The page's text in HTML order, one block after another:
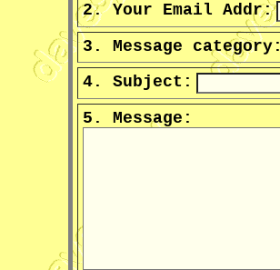
2. Your Email Addr:
3. Message category:
4. Subject:
5. Message: